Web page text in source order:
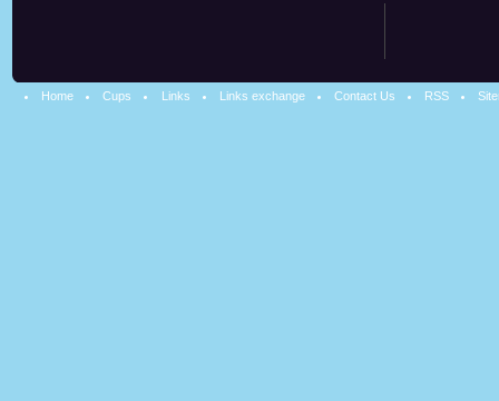
Home Cups Links Links exchange Contact Us RSS